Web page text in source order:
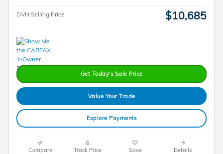
DVH Selling Price $10,685
Get Today's Sale Price
Value Your Trade
Explore Payments
Compare Track Price Save Details